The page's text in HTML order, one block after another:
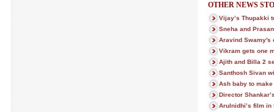
OTHER NEWS
Vijay’s Thupakki
Sneha and
Aravind Swamy's
Vikram gets one
Ajith and Billa 2
Santhosh Sivan
Ash baby to
Director
Arulnidhi’s film in